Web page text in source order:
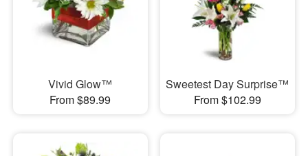
Vivid Glow™
From $89.99
Sweetest Day Surprise™
From $102.99